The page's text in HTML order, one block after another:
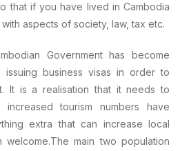
that if you have lived in Cambodia
aspects of society, law, tax etc.
Government has become
issuing business visas in order to
It is a realisation that it needs to
tourism numbers have
extra that can increase local
welcome.The main two population